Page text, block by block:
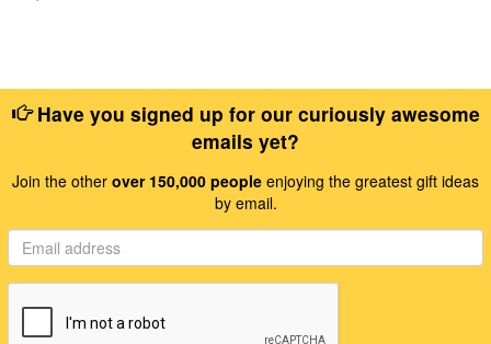
Have you signed up for our curiously awesome
emails yet?
Join the other over 150,000 people enjoying the greatest gift ideas
by email.